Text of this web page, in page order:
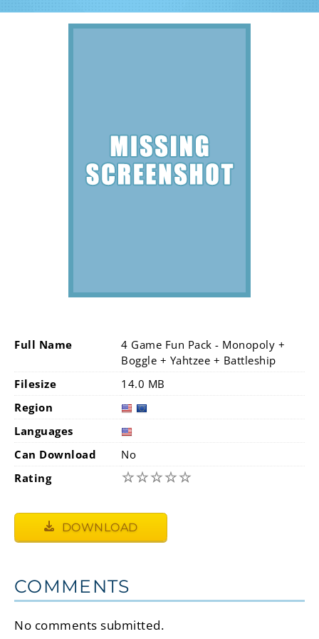
Full Name
4 Game Fun Pack - Monopoly +
Boggle + Yahtzee + Battleship
Filesize
14.0 MB
Region
Languages
Can Download
No
Rating
☆☆☆☆☆
DOWNLOAD
COMMENTS
No comments submitted.